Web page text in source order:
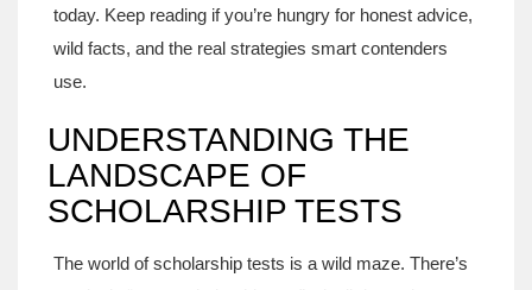
today. Keep reading if you’re hungry for honest advice,
wild facts, and the real strategies smart contenders
use.
UNDERSTANDING THE
LANDSCAPE OF
SCHOLARSHIP TESTS
The world of scholarship tests is a wild maze. There’s